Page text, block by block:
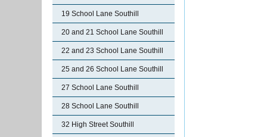
19 School Lane Southill
20 and 21 School Lane Southill
22 and 23 School Lane Southill
25 and 26 School Lane Southill
27 School Lane Southill
28 School Lane Southill
32 High Street Southill